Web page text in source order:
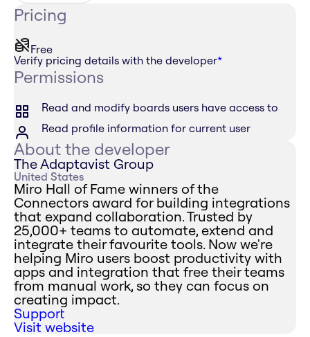
Pricing
Free
Verify pricing details with the developer*
Permissions
Read and modify boards users have access to
Read profile information for current user
About the developer
The Adaptavist Group
United States
Miro Hall of Fame winners of the
Connectors award for building integrations
that expand collaboration. Trusted by
25,000+ teams to automate, extend and
integrate their favourite tools. Now we're
helping Miro users boost productivity with
apps and integration that free their teams
from manual work, so they can focus on
creating impact.
Support
Visit website